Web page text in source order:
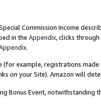
Commission Income
in the Appendix, clicks through
.
(for example, registrations made
on your Site). Amazon will
Bonus Event, notwithstanding